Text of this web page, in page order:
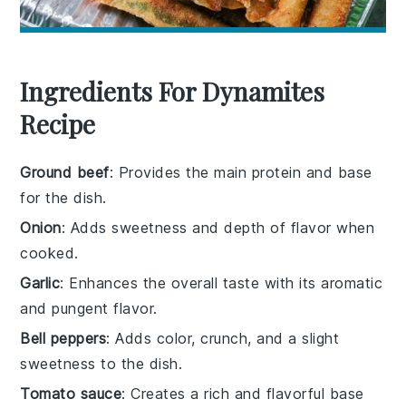
Ingredients For Dynamites
Recipe
Ground beef: Provides the main protein and base
for the dish.
Onion: Adds sweetness and depth of flavor when
cooked.
Garlic: Enhances the overall taste with its aromatic
and pungent flavor.
Bell peppers: Adds color, crunch, and a slight
sweetness to the dish.
Tomato sauce: Creates a rich and flavorful base